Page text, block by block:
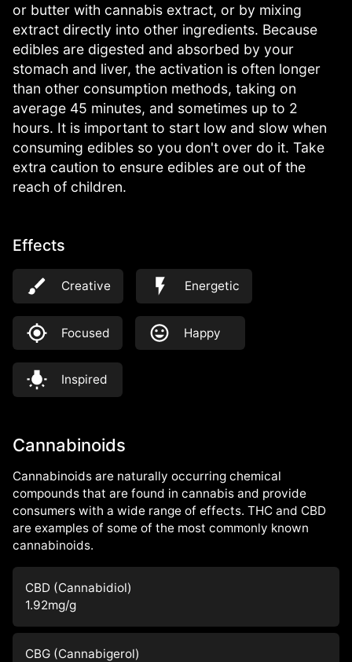
or butter with cannabis extract, or by mixing
extract directly into other ingredients. Because
edibles are digested and absorbed by your
stomach and liver, the activation is often longer
than other consumption methods, taking on
average 45 minutes, and sometimes up to 2
hours. It is important to start low and slow when
consuming edibles so you don't over do it. Take
extra caution to ensure edibles are out of the
reach of children.
Effects
Creative Energetic
Focused Happy
Inspired
Cannabinoids
Cannabinoids are naturally occurring chemical
compounds that are found in cannabis and provide
consumers with a wide range of effects. THC and CBD
are examples of some of the most commonly known
cannabinoids.
CBD (Cannabidiol)
1.92mg/g
CBG (Cannabigerol)